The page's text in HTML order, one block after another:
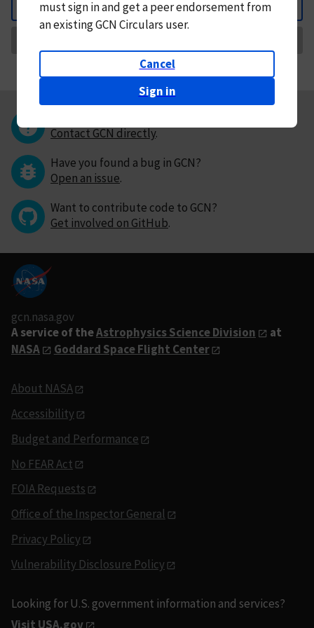
Back
mustsign in andget a peer endorsement from
an existing GCN Circulars user.
Cancel
Sign in
Contact GCN directly.
Have you found a bug in GCN?
Open an issue.
Want to contribute code to GCN?
Get involved on GitHub.
gcn.nasa.gov
A service of theAstrophysics Science Division
at
NASA
Goddard Space Flight Center
About NASA
Accessibility
Budget and Performance
No FEAR Act
FOIA Requests
Office of the Inspector General
Privacy Policy
Vulnerability Disclosure Policy
Looking for U.S. government information and services?
Visit USA.gov